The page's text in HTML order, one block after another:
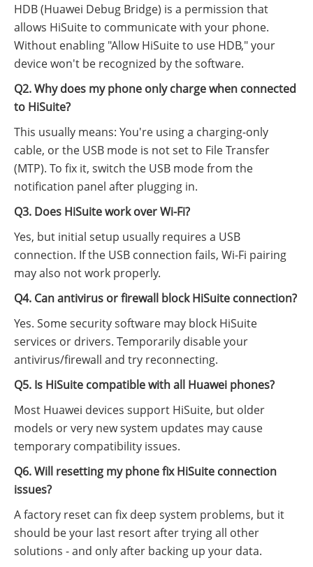
HDB (Huawei Debug Bridge) is a permission that
allows HiSuite to communicate with your phone.
Without enabling "Allow HiSuite to use HDB," your
device won't be recognized by the software.
Q2. Why does my phone only charge when connected
to HiSuite?
This usually means: You're using a charging-only
cable, or the USB mode is not set to File Transfer
(MTP). To fix it, switch the USB mode from the
notification panel after plugging in.
Q3. Does HiSuite work over Wi-Fi?
Yes, but initial setup usually requires a USB
connection. If the USB connection fails, Wi-Fi pairing
may also not work properly.
Q4. Can antivirus or firewall block HiSuite connection?
Yes. Some security software may block HiSuite
services or drivers. Temporarily disable your
antivirus/firewall and try reconnecting.
Q5. Is HiSuite compatible with all Huawei phones?
Most Huawei devices support HiSuite, but older
models or very new system updates may cause
temporary compatibility issues.
Q6. Will resetting my phone fix HiSuite connection
issues?
A factory reset can fix deep system problems, but it
should be your last resort after trying all other
solutions - and only after backing up your data.